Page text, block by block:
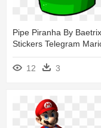
Pipe Piranha By
Stickers Telegram
12 3